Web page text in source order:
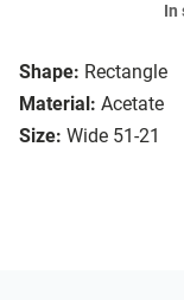
Shape: Rectangle
Material: Acetate
Size: Wide 51-21
In